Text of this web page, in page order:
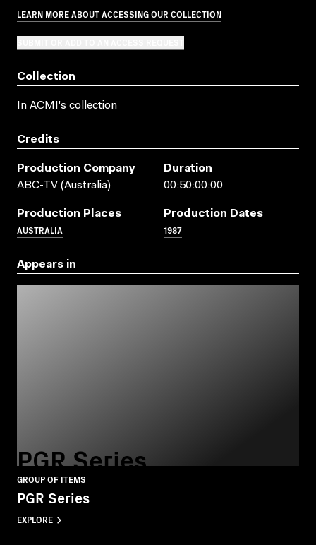
LEARN MORE ABOUT ACCESSING OUR COLLECTION
Collection
In ACMI's collection
Credits
Production Company
ABC-TV (Australia)
Duration
00:50:00:00
Production Places
AUSTRALIA
Production Dates
1987
Appears in
PGR Series
GROUP OF ITEMS
PGR Series
EXPLORE